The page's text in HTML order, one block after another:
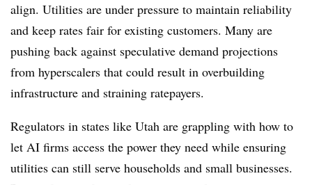
align. Utilities are under pressure to maintain reliability
and keep rates fair for existing customers. Many are
pushing back against speculative demand projections
from hyperscalers that could result in overbuilding
infrastructure and straining ratepayers.
Regulators in states like Utah are grappling with how to
let AI firms access the power they need while ensuring
utilities can still serve households and small businesses.